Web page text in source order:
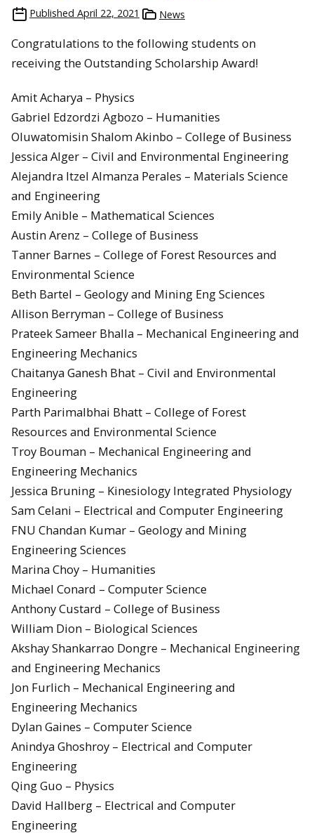
Published April 22, 2021 News
Congratulations to the following students on
receiving the Outstanding Scholarship Award!
Amit Acharya – Physics
Gabriel Edzordzi Agbozo – Humanities
Oluwatomisin Shalom Akinbo – College of Business
Jessica Alger – Civil and Environmental Engineering
Alejandra Itzel Almanza Perales – Materials Science
and Engineering
Emily Anible – Mathematical Sciences
Austin Arenz – College of Business
Tanner Barnes – College of Forest Resources and
Environmental Science
Beth Bartel – Geology and Mining Eng Sciences
Allison Berryman – College of Business
Prateek Sameer Bhalla – Mechanical Engineering and
Engineering Mechanics
Chaitanya Ganesh Bhat – Civil and Environmental
Engineering
Parth Parimalbhai Bhatt – College of Forest
Resources and Environmental Science
Troy Bouman – Mechanical Engineering and
Engineering Mechanics
Jessica Bruning – Kinesiology Integrated Physiology
Sam Celani – Electrical and Computer Engineering
FNU Chandan Kumar – Geology and Mining
Engineering Sciences
Marina Choy – Humanities
Michael Conard – Computer Science
Anthony Custard – College of Business
William Dion – Biological Sciences
Akshay Shankarrao Dongre – Mechanical Engineering
and Engineering Mechanics
Jon Furlich – Mechanical Engineering and
Engineering Mechanics
Dylan Gaines – Computer Science
Anindya Ghoshroy – Electrical and Computer
Engineering
Qing Guo – Physics
David Hallberg – Electrical and Computer
Engineering